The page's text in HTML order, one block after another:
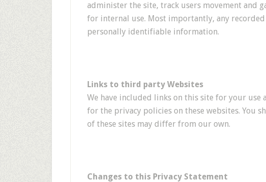
administer the site, track users movement and
for internal use. Most importantly, any
personally identifiable information.
Links to third party Websites
We have included links on this site for your use
for the privacy policies on these websites. You
of these sites may differ from our own.
Changes to this Privacy Statement